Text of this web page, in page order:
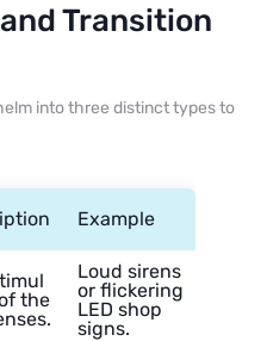
Transition
into three distinct types to
Example
the
Loud sirens
or flickering
LED shop
signs.